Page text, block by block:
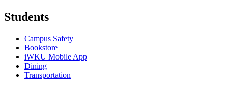
Students
Campus Safety
Bookstore
iWKU Mobile App
Dining
Transportation